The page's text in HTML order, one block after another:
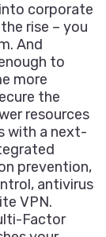
corporate
rise – you
And
to
more
the
resources
with a next-
prevention,
antivirus
VPN.
Factor